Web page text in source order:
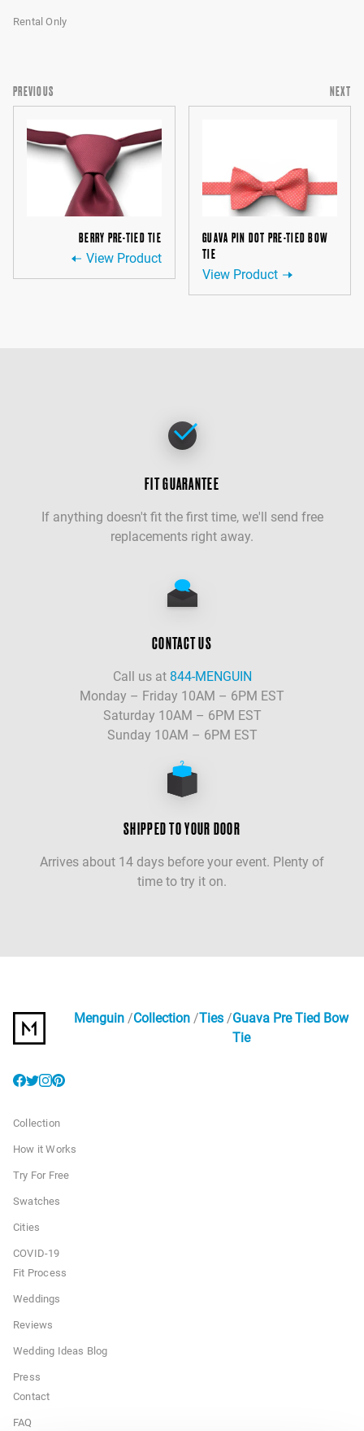
Rental Only
PREVIOUS
BERRY PRE-TIED TIE
View Product
NEXT
GUAVA PIN DOT PRE-TIED BOW
TIE
View Product
FIT GUARANTEE
If anything doesn't fit the first time, we'll send free
replacements right away.
CONTACT US
Call us at 844-MENGUIN
Monday – Friday 10AM – 6PM EST
Saturday 10AM – 6PM EST
Sunday 10AM – 6PM EST
SHIPPED TO YOUR DOOR
Arrives about 14 days before your event. Plenty of
time to try it on.
Menguin Collection Ties
Guava Pre Tied Bow
Tie
Collection
How it Works
Try For Free
Swatches
Cities
COVID-19
Fit Process
Weddings
Reviews
Wedding Ideas Blog
Press
Contact
FAQ